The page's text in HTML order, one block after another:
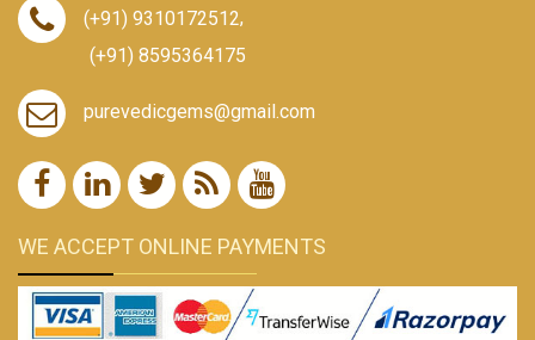
(+91) 9310172512,
(+91) 8595364175
purevedicgems@gmail.com
WE ACCEPT ONLINE PAYMENTS